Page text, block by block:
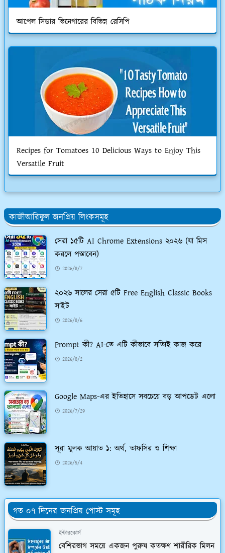
আপেল সিডার ভিনেগারের বিভিন্ন রেসিপি
Recipes for Tomatoes 10 Delicious Ways to Enjoy This
Versatile Fruit
কাজীআরিফুল জনপ্রিয় লিংকসমূহ
সেরা ১৫টি AI Chrome Extensions ২০২৬ (যা মিস
করলে পস্তাবেন)
2026/8/7
২০২৬ সালের সেরা ৫টি Free English Classic Books
সাইট
2026/8/6
Prompt কী? AI-তে এটি কীভাবে সত্যিই কাজ করে
2026/8/2
Google Maps-এর ইতিহাসে সবচেয়ে বড় আপডেট এলো
2026/7/29
সূরা মুলক আয়াত ১: অর্থ, তাফসির ও শিক্ষা
2026/5/4
গত ০৭ দিনের জনপ্রিয় পোস্ট সমূহ
ইন্টারকোর্স
বেশিরভাগ সময়ে একজন পুরুষ কতক্ষণ শারীরিক মিলন